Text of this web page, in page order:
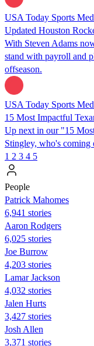
USA Today Sports
Updated Houston
With Steven Adams
stand with payroll and
offseason.
USA Today Sports
15 Most Impactful
Up next in our "15
Stingley, who's coming
1 2 3 4 5
People
Patrick Mahomes
6,941 stories
Aaron Rodgers
6,025 stories
Joe Burrow
4,203 stories
Lamar Jackson
4,032 stories
Jalen Hurts
3,427 stories
Josh Allen
3,371 stories